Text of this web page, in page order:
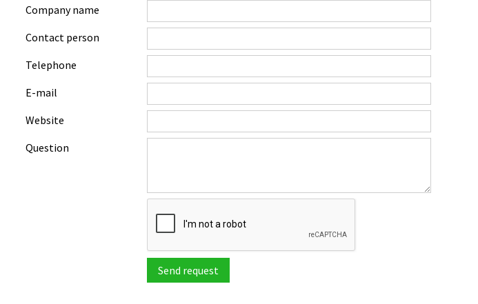
Company name
Contact person
Telephone
E-mail
Website
Question
Send request